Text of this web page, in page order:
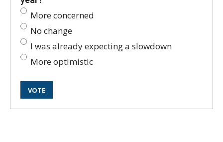
More concerned
No change
I was already expecting a slowdown
More optimistic